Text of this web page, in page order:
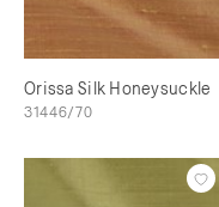
Orissa Silk Honeysuckle
31446/70